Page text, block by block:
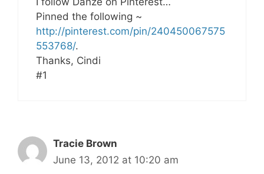
Pinned the following ~
http://pinterest.com/pin/240450067575
553768/.
Thanks, Cindi
#1
Tracie Brown
June 13, 2012 at 10:20 am